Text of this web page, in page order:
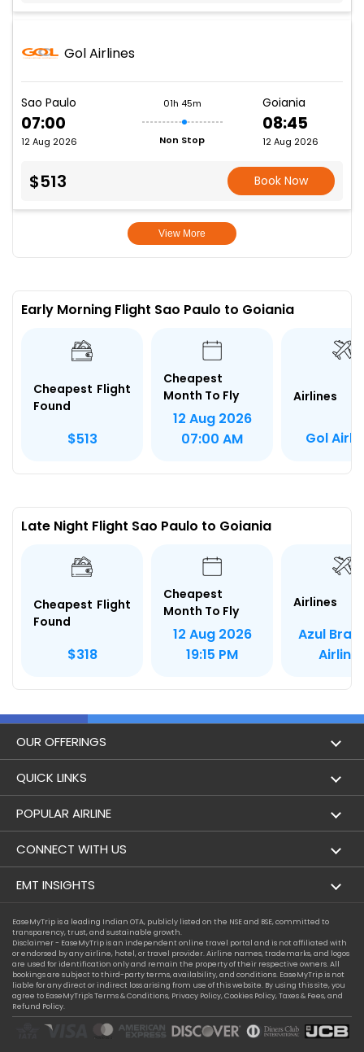
Gol Airlines
Sao Paulo
07:00
12 Aug 2026
01h 45m
Non Stop
Goiania
08:45
12 Aug 2026
$513 Book Now
View More
Early Morning Flight Sao Paulo to Goiania
Cheapest Flight
Found
$513
Cheapest
Month To Fly
12 Aug 2026
07:00 AM
Airlines
Gol
Late Night Flight Sao Paulo to Goiania
Cheapest Flight
Found
$318
Cheapest
Month To Fly
12 Aug 2026
19:15 PM
Airlines
Azul
OUR OFFERINGS
Flight
Holidays
QUICK LINKS
London to Hong Kong Flights
London to Los Angeles Flights
London to Newark Flights
London to Boston Flights
London to Auckland Flights
London to Miami Flights
POPULAR AIRLINE
Aer Lingus
Air France
Alaska Airlines
Alitalia
Austrian Airlines
CONNECT WITH US
Contact Us
Instagram
EMT INSIGHTS
Achievements
Privacy Policy
Terms & Conditions
Cookie Policy
Compassion Exception Policy
EaseMyTrip is a leading Indian OTA, publicly listed on the NSE and BSE, committed to
transparency, trust, and sustainable growth.
Disclaimer - EaseMyTrip is an independent online travel portal and is not affiliated with
or endorsed by any airline, hotel, or travel provider. Airline names, trademarks, and logos
are used for identification only and remain the property of their respective owners. All
bookings are subject to third-party terms, availability, and conditions. EaseMyTrip is not
liable for any direct or indirect loss arising from use of this website. By using this site, you
agree to EaseMyTrip'sTerms & Conditions, Privacy Policy,Cookies Policy,Taxes & Fees, and
Refund Policy.